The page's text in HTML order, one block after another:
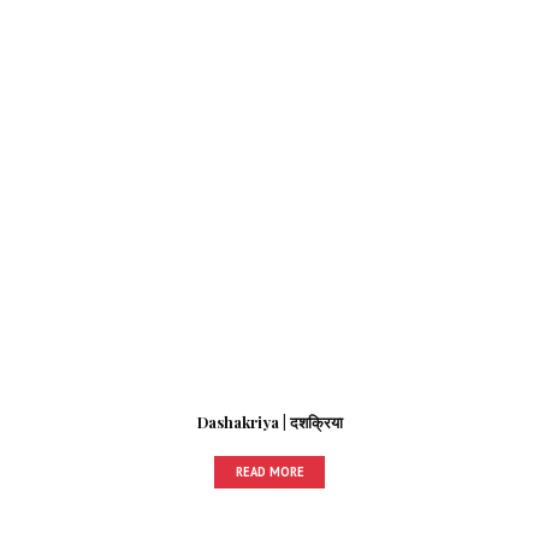
Dashakriya | दशक्रिया
READ MORE